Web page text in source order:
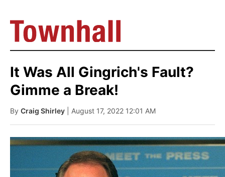
It Was All Gingrich's Fault?
Gimme a Break!
By Craig Shirley | August 17, 2022 12:01 AM